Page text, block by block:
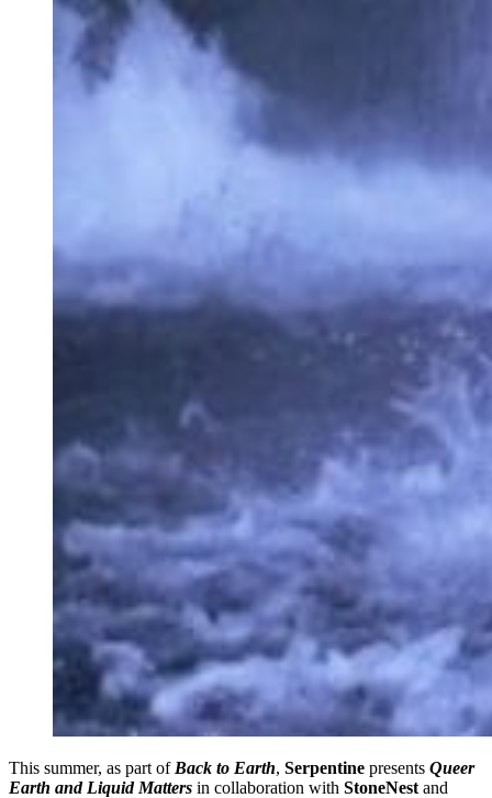
This summer, as part of Back to Earth, Serpentine presents Queer
Earth and Liquid Matters in collaboration with StoneNest and